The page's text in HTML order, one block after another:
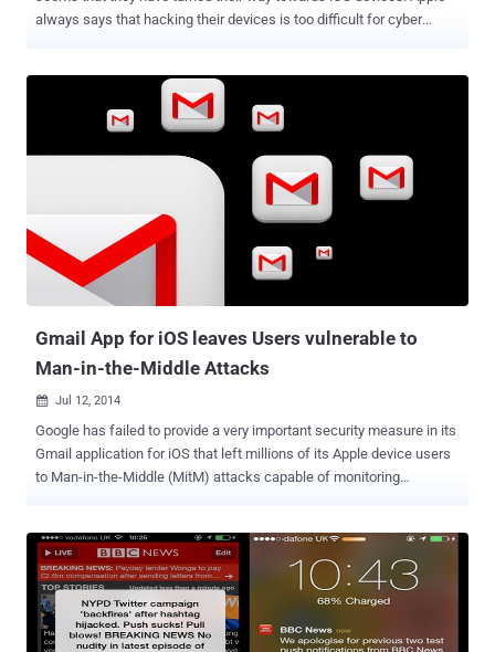
always says that hacking their devices is too difficult for cyber
made most iPhones and iPads vulnerable to cyber attacks by
hackers seeking access to sensitive data and control of their
devices, security researchers warned. The details about this new
vulnerability was published by the Cyber security firm FireEye on its
blog on Monday, saying the flaw allows hackers to access devices
by fooling users to download and install malicious iOS applications
on their iPhone or iPad via tainted text messages, emails and Web
links. MASQUE ATTACK - REPLACING TRUSTED APPS The
malicious iOS apps can then be used to replace the legitimate apps,
such as banking or social networking apps, that were installed
Gmail App for iOS leaves Users vulnerable to
Man-in-the-Middle Attacks
 Jul 12, 2014
Google has failed to provide a very important security measure in its
Gmail application for iOS that left millions of its Apple device users
to Man-in-the-Middle (MitM) attacks capable of monitoring
on Macintosh mobile devices, does not perform what’s known as
“certificate pinning” when establishing a trusted connection
between the mobile applications and back-end web services, which
means an attacker can view plaintext emails and steal credentials
in MitM attack. WHAT IS CERTIFICATE PINNING Certificate Pinning